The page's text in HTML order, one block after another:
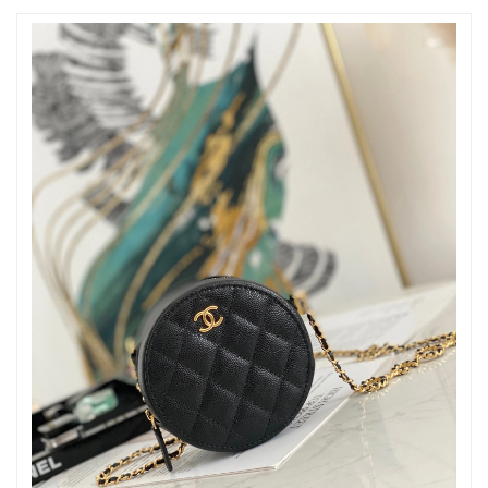
Just Sold: Xander from Dallas on May 18, 2026 at 9:24 AM.
Just Sold: Lily from Houston on Jul 23, 2026 at 2:47 PM.
Just Sold: Olivia from Austin on May 18, 2026 at 8:17 AM.
Just Sold: Hannah from Philadelphia on May 25, 2026 at 10:00
Just Sold: Xander from Phoenix on Jul 08, 2026 at 5:54 PM.
Just Sold: Yara from New York on May 28, 2026 at 1:33 PM.
Just Sold: Olivia from Seattle on Jul 22, 2026 at 11:11 AM.